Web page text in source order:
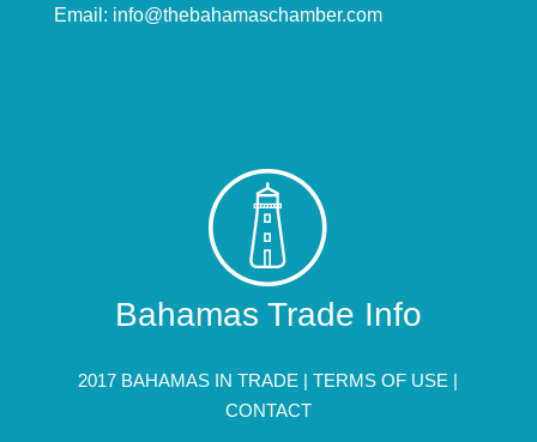
Email: info@thebahamaschamber.com
Bahamas Trade Info
2017 BAHAMAS IN TRADE |TERMS OF USE |
CONTACT